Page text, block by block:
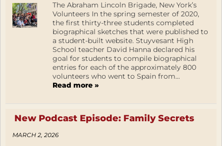
The Abraham Lincoln Brigade, New York’s
Volunteers In the spring semester of 2020,
the first thirty-three students completed
biographical sketches that were published to
a student-built website. Stuyvesant High
School teacher David Hanna declared his
goal for students to compile biographical
entries for each of the approximately 800
volunteers who went to Spain from...
Read more »
New Podcast Episode: Family Secrets
MARCH 2, 2026